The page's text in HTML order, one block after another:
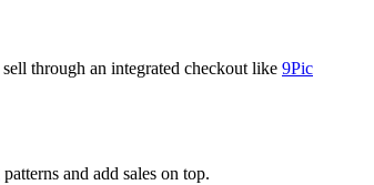
through an integrated checkout like 9Pic
patterns and add sales on top.